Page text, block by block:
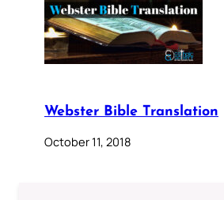
Webster Bible Translation
October 11, 2018